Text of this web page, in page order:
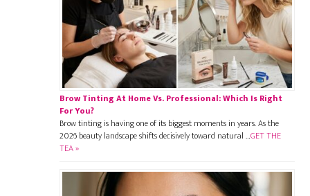
Brow Tinting At Home Vs. Professional: Which Is Right
For You?
Brow tinting is having one of its biggest moments in years. As the
2026 beauty landscape shifts decisively toward natural …GET THE
TEA »